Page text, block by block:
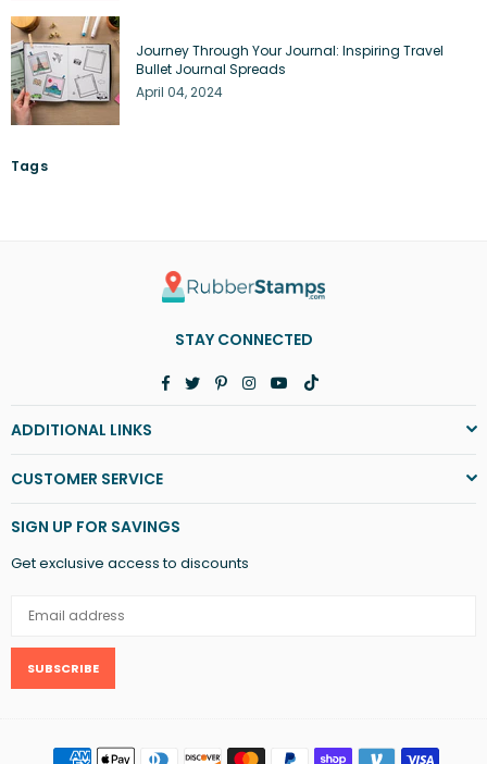
Journey Through Your Journal: Inspiring Travel
Bullet Journal Spreads
April 04, 2024
Tags
STAY CONNECTED
Facebook
TwitterPinterest
Instagram
YouTube
TikTok
ADDITIONAL LINKS
CUSTOMER SERVICE
SIGN UP FOR SAVINGS
Get exclusive access to discounts
SUBSCRIBE